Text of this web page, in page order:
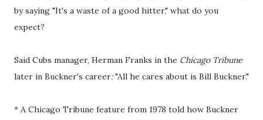
by saying "It's a waste of a good hitter," what do you
expect?
Said Cubs manager, Herman Franks in the Chicago Tribune
later in Buckner's career:"All he cares about is Bill Buckner."
* A Chicago Tribune feature from 1978 told how Buckner